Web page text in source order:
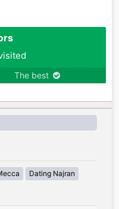
The best
Dating Najran